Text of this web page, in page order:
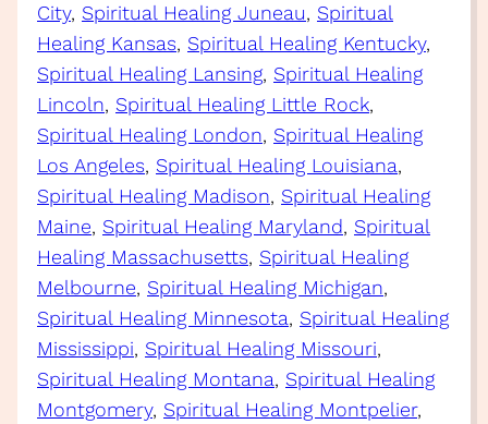
City, Spiritual Healing Juneau, Spiritual
Healing Kansas, Spiritual Healing Kentucky
Spiritual Healing Lansing, Spiritual Healing
Lincoln, Spiritual Healing Little Rock
Spiritual Healing London, Spiritual Healing
Los Angeles, Spiritual Healing Louisiana
Spiritual Healing Madison, Spiritual Healing
Maine, Spiritual Healing Maryland, Spiritual
Healing Massachusetts, Spiritual Healing
Melbourne, Spiritual Healing Michigan
Spiritual Healing Minnesota, Spiritual Healing
Mississippi, Spiritual Healing Missouri
Spiritual Healing Montana, Spiritual Healing
Montgomery, Spiritual Healing Montpelier